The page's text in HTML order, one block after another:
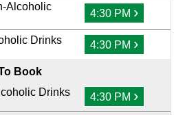
Alcoholic
4:30 PM ›
Drinks 4:30 PM ›
Book
Drinks
4:30 PM ›